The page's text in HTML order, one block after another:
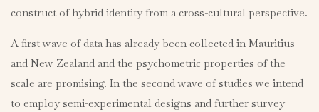
construct of hybrid identity from a cross-cultural perspective.
A first wave of data has already been collected in Mauritius
and New Zealand and the psychometric properties of the
scale are promising. In the second wave of studies we intend
to employ semi-experimental designs and further survey